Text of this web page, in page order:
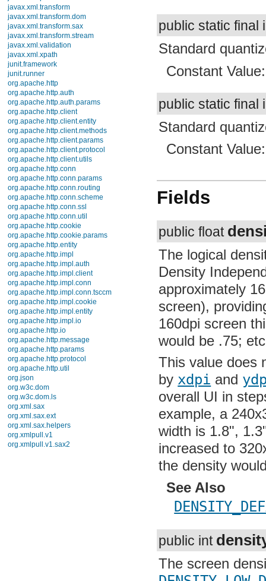
java.security.acl
java.security.cert
java.security.interfaces
java.security.spec
java.sql
java.text
java.util
java.util.concurrent
java.util.concurrent.atomic
java.util.concurrent.locks
java.util.jar
java.util.logging
java.util.prefs
java.util.regex
java.util.zip
javax.crypto
javax.crypto.interfaces
javax.crypto.spec
javax.microedition.khronos.egl
javax.microedition.khronos.opengles
javax.net
javax.net.ssl
javax.security.auth
javax.security.auth.callback
javax.security.auth.login
javax.security.auth.x500
javax.security.cert
javax.sql
javax.xml
javax.xml.datatype
javax.xml.namespace
javax.xml.parsers
javax.xml.transform
javax.xml.transform.dom
javax.xml.transform.sax
javax.xml.transform.stream
javax.xml.validation
javax.xml.xpath
junit.framework
junit.runner
org.apache.http
org.apache.http.auth
org.apache.http.auth.params
org.apache.http.client
org.apache.http.client.entity
org.apache.http.client.methods
org.apache.http.client.params
public static final
Standard
Constant Value:
public static final
Standard
Constant Value:
Fields
public float
The logical
Density
approximately
screen),
160dpi screen
would be .75; etc.
This value does
byxdpiand
overall UI in
example, a
width is 1.8",
increased to
the density
See Also
public int
The screen
DENSITY_LOW,